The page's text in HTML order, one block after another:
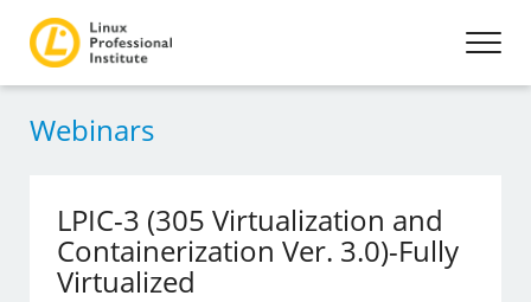
Webinars
LPIC-3 (305 Virtualization and
Containerization Ver. 3.0)-Fully
Virtualized